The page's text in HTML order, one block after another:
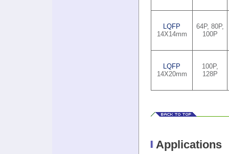
LQFP
14X14mm
64P, 80P,
100P
LQFP
14X20mm
100P,
128P
Applications